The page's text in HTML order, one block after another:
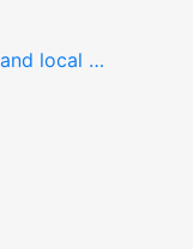
Database concept - understand local database